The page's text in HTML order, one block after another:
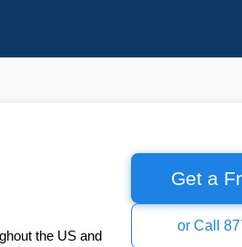
the US and
Get a
or Call